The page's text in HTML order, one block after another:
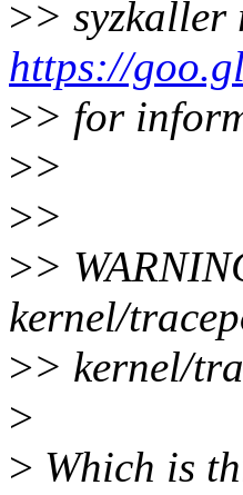
>> syzkaller
https://
>> for
>>
>>
>>
kernel/
>> kernel/
>
> Which is